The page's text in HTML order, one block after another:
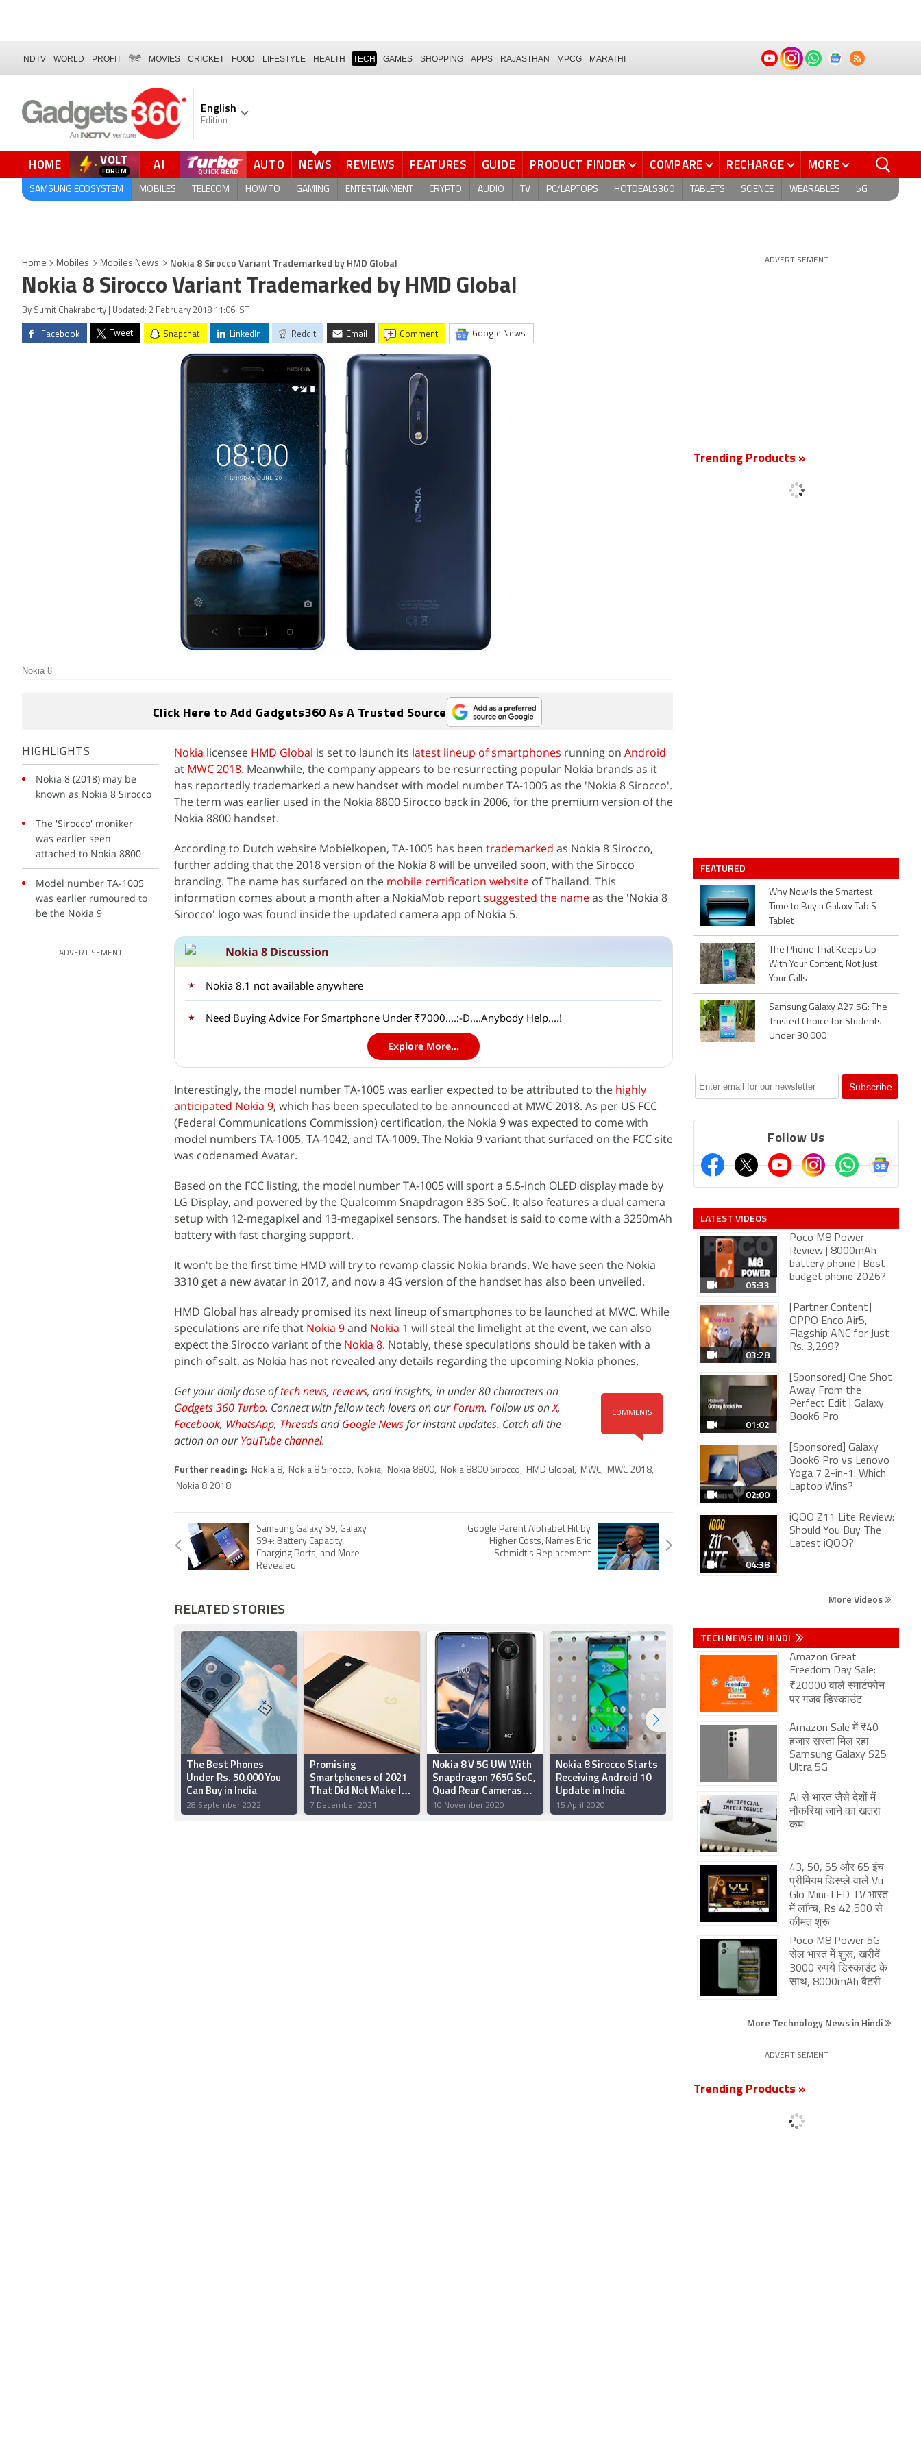
NDTV WORLD PROFIT हिंदी MOVIES CRICKET FOOD LIFESTYLE HEALTH TECH GAMES SHOPPING APPS RAJASTHAN MPCG MARATHI
English
Edition
HOME VOLT AI QUICK READ AUTO NEWS REVIEWS FEATURES GUIDE PRODUCT FINDER COMPARE RECHARGE MORE
SAMSUNG ECOSYSTEM MOBILES TELECOM HOW TO GAMING ENTERTAINMENT CRYPTO AUDIO TV PC/LAPTOPS HOTDEALS360 TABLETS SCIENCE WEARABLES 5G
Home Mobiles Mobiles News Nokia 8 Sirocco Variant Trademarked by HMD Global
Nokia 8 Sirocco Variant Trademarked by HMD Global
By Sumit Chakraborty | Updated: 2 February 2018 11:06 IST
Facebook Tweet Snapchat LinkedIn Reddit Email comment Google News
Nokia 8
Click Here to Add Gadgets360 As A Trusted Source
HIGHLIGHTS
Nokia 8 (2018) may be
known as Nokia 8 Sirocco
The 'Sirocco' moniker
was earlier seen
attached to Nokia 8800
Model number TA-1005
was earlier rumoured to
be the Nokia 9
ADVERTISEMENT
Nokia licensee HMD Global is set to launch its latest lineup of smartphones running on Android
at MWC 2018. Meanwhile, the company appears to be resurrecting popular Nokia brands as it
has reportedly trademarked a new handset with model number TA-1005 as the 'Nokia 8 Sirocco'.
The term was earlier used in the Nokia 8800 Sirocco back in 2006, for the premium version of the
Nokia 8800 handset.
According to Dutch website Mobielkopen, TA-1005 has been trademarked as Nokia 8 Sirocco,
further adding that the 2018 version of the Nokia 8 will be unveiled soon, with the Sirocco
branding. The name has surfaced on the mobile certification website of Thailand. This
information comes about a month after a NokiaMob reportsuggested the nameas the 'Nokia 8
Sirocco' logo was found inside the updated camera app of Nokia 5.
Nokia 8 Discussion
Nokia 8.1 not available anywhere
Need Buying Advice For Smartphone Under ₹7000....:-D....Anybody Help....!
Explore More...
Interestingly, the model number TA-1005 was earlier expected to be attributed to the highly
anticipated Nokia 9, which has been speculated to be announced at MWC 2018. As per US FCC
(Federal Communications Commission) certification, the Nokia 9 was expected to come with
model numbers TA-1005, TA-1042, and TA-1009. The Nokia 9 variant that surfaced on the FCC site
was codenamed Avatar.
Based on the FCC listing, the model number TA-1005 will sport a 5.5-inch OLED display made by
LG Display, and powered by the Qualcomm Snapdragon 835 SoC. It also features a dual camera
setup with 12-megapixel and 13-megapixel sensors. The handset is said to come with a 3250mAh
battery with fast charging support.
It won't be the first time HMD will try to revamp classic Nokia brands. We have seen the Nokia
3310 get a new avatar in 2017, and now a 4G version of the handset has also been unveiled.
HMD Global has already promised its next lineup of smartphones to be launched at MWC. While
speculations are rife that Nokia 9and Nokia 1 will steal the limelight at the event, we can also
expect the Sirocco variant of the Nokia 8. Notably, these speculations should be taken with a
pinch of salt, as Nokia has not revealed any details regarding the upcoming Nokia phones.
COMMENTS
Get your daily dose oftech news, reviews, and insights, in under 80 characters on
Gadgets 360 Turbo. Connect with fellow tech lovers on ourForum. Follow us onX,
Facebook, WhatsApp, ThreadsandGoogle Newsfor instant updates. Catch all the
action on ourYouTube channel.
Further reading: Nokia 8, Nokia 8 Sirocco, Nokia, Nokia 8800, Nokia 8800 Sirocco, HMD Global, MWC, MWC 2018,
Nokia 8 2018
Samsung Galaxy S9, Galaxy
S9+: Battery Capacity,
Charging Ports, and More
Revealed
Google Parent Alphabet Hit by
Higher Costs, Names Eric
Schmidt's Replacement
RELATED STORIES
The Best Phones
Under Rs. 50,000 You
Can Buy in India
28 September 2022
Promising
Smartphones of 2021
That Did Not Make It
to India
7 December 2021
Nokia 8 V 5G UW With
Snapdragon 765G SoC,
Quad Rear Cameras
Launched for Verizon:
Price, Specifications
10 November 2020
Nokia 8 Sirocco Starts
Receiving Android 10
Update in India
15 April 2020
Nokia Android 10
Update Roadmap
Coronavirus Outbreak
15 April 2020
ADVERTISEMENT
Trending Products »
FEATURED
Why Now Is the Smartest
Time to Buy a Galaxy Tab S
Tablet
The Phone That Keeps Up
With Your Content, Not Just
Your Calls
Samsung Galaxy A27 5G: The
Trusted Choice for Students
Under 30,000
Follow Us
LATEST VIDEOS
05:33
Poco M8 Power
Review | 8000mAh
battery phone | Best
budget phone 2026?
03:28
[Partner Content]
OPPO Enco Air5,
Flagship ANC for Just
Rs. 3,299?
01:02
[Sponsored] One Shot
Away From the
Perfect Edit | Galaxy
Book6 Pro
02:00
[Sponsored] Galaxy
Book6 Pro vs Lenovo
Yoga 7 2-in-1: Which
Laptop Wins?
04:38
iQOO Z11 Lite Review:
Should You Buy The
Latest iQOO?
More Videos
TECH NEWS IN HINDI
Amazon Great
Freedom Day Sale:
₹20000 वाले स्मार्टफोन
पर गजब डिस्काउंट
Amazon Sale में ₹40
हजार सस्ता मिल रहा
Samsung Galaxy S25
Ultra 5G
AI से भारत जैसे देशों में
नौकरियां जाने का खतरा
कम!
43, 50, 55 और 65 इंच
प्रीमियम डिस्प्ले वाले Vu
Glo Mini-LED TV भारत
में लॉन्च, Rs 42,500 से
कीमत शुरू
Poco M8 Power 5G
सेल भारत में शुरू, खरीदें
3000 रुपये डिस्काउंट के
साथ, 8000mAh बैटरी
More Technology News in Hindi
ADVERTISEMENT
Trending Products »